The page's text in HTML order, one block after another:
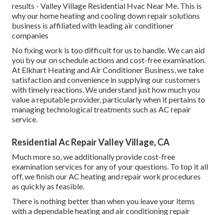
results - Valley Village Residential Hvac Near Me. This is
why our home heating and cooling down repair solutions
business is affiliated with leading air conditioner
companies
No fixing work is too difficult for us to handle. We can aid
you by our on schedule actions and cost-free examination.
At Elkhart Heating and Air Conditioner Business, we take
satisfaction and convenience in supplying our customers
with timely reactions. We understand just how much you
value a reputable provider, particularly when it pertains to
managing technological treatments such as AC repair
service.
Residential Ac Repair Valley Village, CA
Much more so, we additionally provide cost-free
examination services for any of your questions. To top it all
off, we finish our AC heating and repair work procedures
as quickly as feasible.
There is nothing better than when you leave your items
with a dependable heating and air conditioning repair